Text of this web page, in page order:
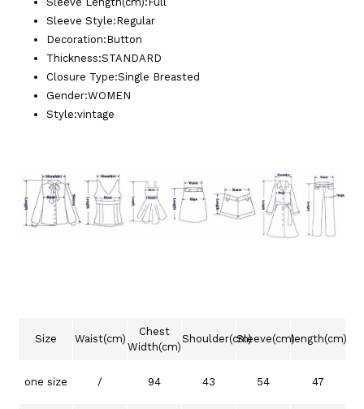
Sleeve Style:Regular
Decoration:Button
Thickness:STANDARD
Closure Type:Single Breasted
Gender:WOMEN
Style:vintage
Size Waist(cm)
Chest
Width(cm)
Shoulder(cm)Sleeve(cm)length(cm)
one size / 94 43 54 47